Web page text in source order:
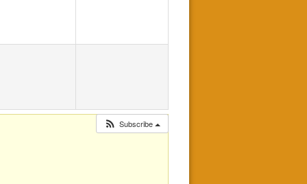
Subscribe